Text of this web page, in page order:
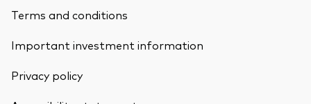
Terms and conditions
Important investment information
Privacy policy